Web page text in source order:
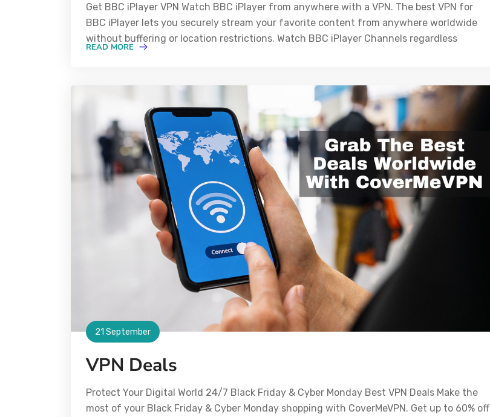
Get BBC iPlayer VPN Watch BBC iPlayer from anywhere with a VPN. The best VPN for
BBC iPlayer lets you securely stream your favorite content from anywhere worldwide
without buffering or location restrictions. Watch BBC iPlayer Channels regardless
READ MORE
21 September
VPN Deals
Protect Your Digital World 24/7 Black Friday & Cyber Monday Best VPN Deals Make the
most of your Black Friday & Cyber Monday shopping with CoverMeVPN. Get up to 60% off